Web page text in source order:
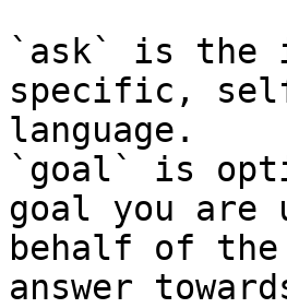
`ask` is the
specific,
language.
`goal` is
goal you are
behalf of
answer